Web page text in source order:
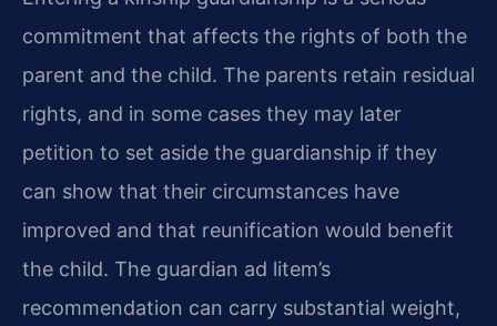
commitment that affects the rights of both the
parent and the child. The parents retain residual
rights, and in some cases they may later
petition to set aside the guardianship if they
can show that their circumstances have
improved and that reunification would benefit
the child. The guardian ad litem’s
recommendation can carry substantial weight,